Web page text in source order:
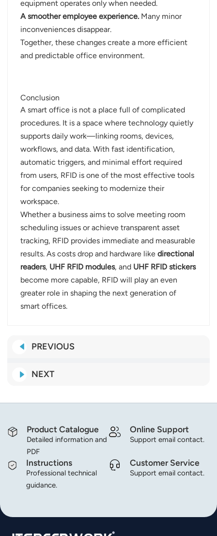
equipment operates only when needed.
A smoother employee experience. Many minor
inconveniences disappear.
Together, these changes create a more efficient
and predictable office environment.
Conclusion
A smart office is not a place full of complicated
procedures. It is a space where technology quietly
supports daily work—linking rooms, devices,
workflows, and data. With fast identification,
automatic triggers, and minimal effort required
from users, RFID is one of the most effective tools
for companies seeking to modernize their
workspace.
Whether a business aims to solve meeting room
scheduling issues or achieve transparent asset
tracking, RFID provides immediate and measurable
results. As costs drop and hardware likedirectional
readers, UHF RFID modules, and UHF RFID stickers
become more capable, RFID will play an even
greater role in shaping the next generation of
smart offices.
PREVIOUS
NEXT
Product Catalogue
Detailed information and
PDF
Online Support
Support email contact.
Instructions
Professional technical
guidance.
Customer Service
Support email contact.